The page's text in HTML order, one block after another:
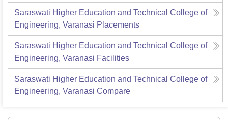
Saraswati Higher Education and Technical College of
Engineering, Varanasi Placements
Saraswati Higher Education and Technical College of
Engineering, Varanasi Facilities
Saraswati Higher Education and Technical College of
Engineering, Varanasi Compare